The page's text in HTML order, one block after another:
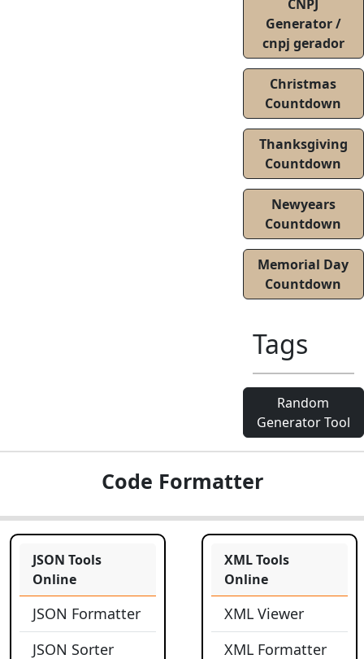
CNPJ
Generator /
cnpj gerador
Christmas
Countdown
Thanksgiving
Countdown
Newyears
Countdown
Memorial Day
Countdown
Tags
Random
Generator Tool
Code Formatter
JSON Tools
Online
JSON Formatter
JSON Sorter
XML Tools
Online
XML Viewer
XML Formatter